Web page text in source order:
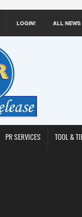
LOGIN! ALL NEWS
PR SERVICES TOOL &